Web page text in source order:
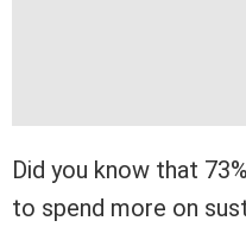
Did you know that
to spend more on